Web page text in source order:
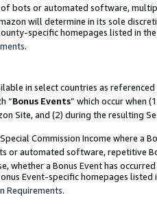
of bots or automated software,
will determine in its sole
specific homepages listed in the
.
in select countries as referenced
“Bonus Events” which occur when
Site, and (2) during the resulting
Commission Income where a
or automated software, repetitive
whether a Bonus Event has
Event-specific homepages listed
Requirements.